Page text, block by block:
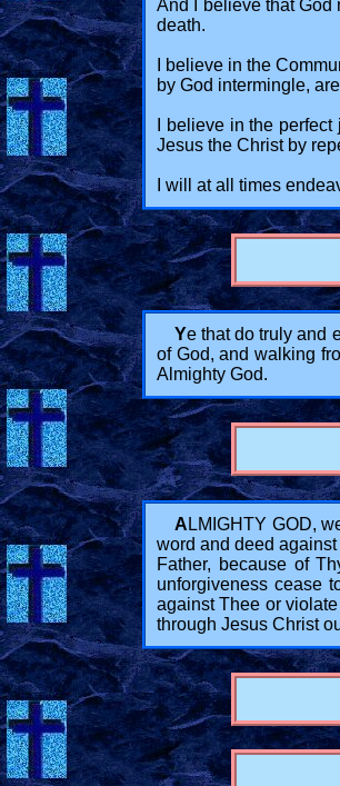
And I believe that God
death.
I believe in the
by God intermingle,
I believe in the
Jesus the Christ by
I will at all times
Ye that do truly and
of God, and walking
Almighty God.
A LMIGHTY GOD,
word and deed
Father, because of
unforgiveness cease
against Thee or
through Jesus Christ